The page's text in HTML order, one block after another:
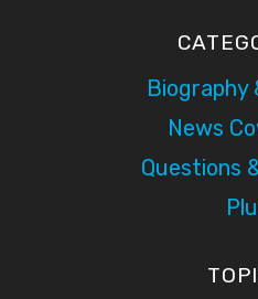
Biography
News
Questions